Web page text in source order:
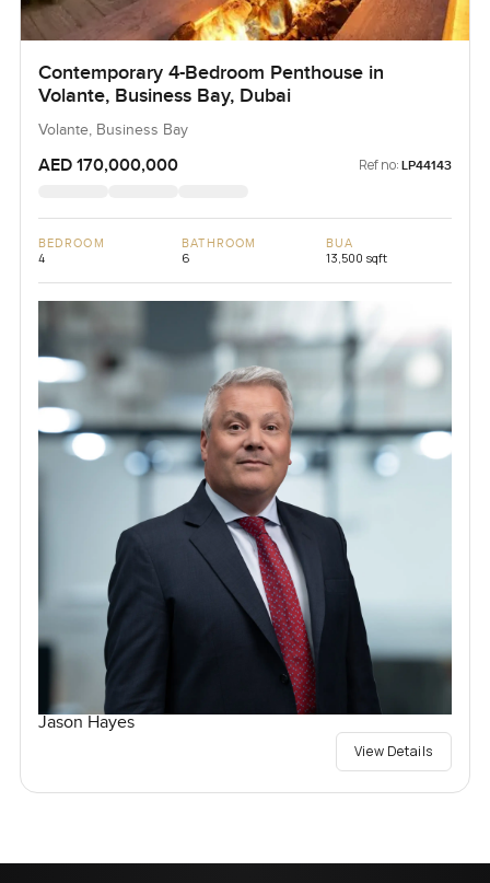
Contemporary 4-Bedroom Penthouse in
Volante, Business Bay, Dubai
Volante, Business Bay
AED 170,000,000 Ref no: LP44143
BEDROOM
4
BATHROOM
6
BUA
13,500 sqft
Jason Hayes
View Details